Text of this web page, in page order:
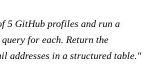
5 GitHub profiles and run a
for each. Return the
addresses in a structured table."